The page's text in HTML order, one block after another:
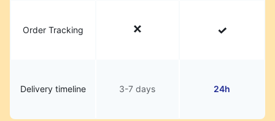
Order Tracking
Delivery timeline 3-7 days 24h